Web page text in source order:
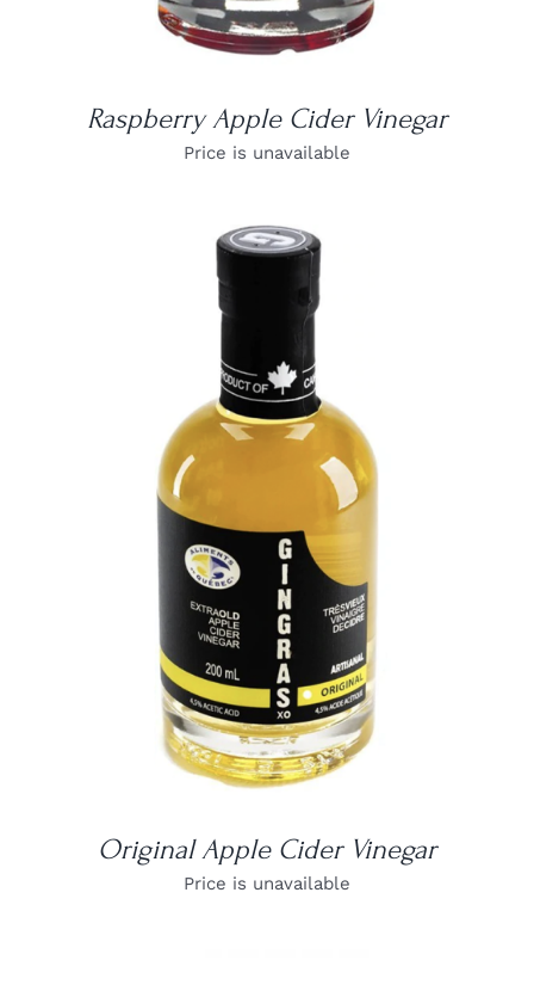
Raspberry Apple Cider Vinegar
Price is unavailable
Original Apple Cider Vinegar
Price is unavailable